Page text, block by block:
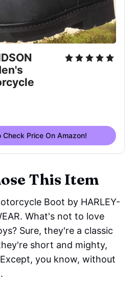
Check Price On Amazon!
This Item
Boot by HARLEY-
What's not to love
Sure, they're a classic
short and mighty,
you know, without